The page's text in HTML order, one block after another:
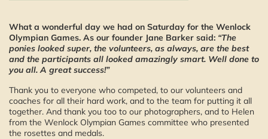
What a wonderful day we had on Saturday for the Wenlock
Olympian Games. As our founder Jane Barker said: “The
ponies looked super, the volunteers, as always, are the best
and the participants all looked amazingly smart. Well done to
you all. A great success!”
Thank you to everyone who competed, to our volunteers and
coaches for all their hard work, and to the team for putting it all
together. And thank you too to our photographers, and to Helen
from the Wenlock Olympian Games committee who presented
the rosettes and medals.